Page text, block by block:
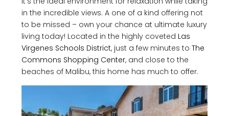
in the incredible views. A one of a kind offering not
to be missed – own your chance at ultimate luxury
living today! Located in the highly coveted Las
Virgenes Schools District, just a few minutes to The
Commons Shopping Center, and close to the
beaches of Malibu, this home has much to offer.